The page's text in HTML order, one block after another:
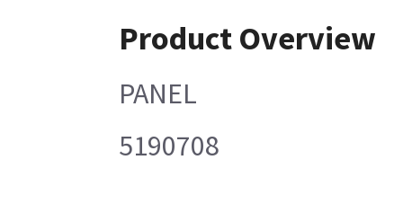
Product Overview
PANEL
5190708